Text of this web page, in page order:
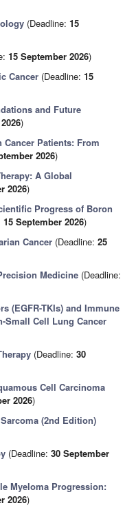
(Deadline:15
15 September 2026)
Cancer (Deadline:15
and Future
)
Patients: From
2026)
A Global
2026)
Progress of Boron
15 September 2026)
Cancer (Deadline:25
Medicine (Deadline:
(EGFR-TKIs) and Immune
Small Cell Lung Cancer
(Deadline:30
Cell Carcinoma
2026)
(2nd Edition)
(Deadline:30 September
Myeloma Progression:
2026)